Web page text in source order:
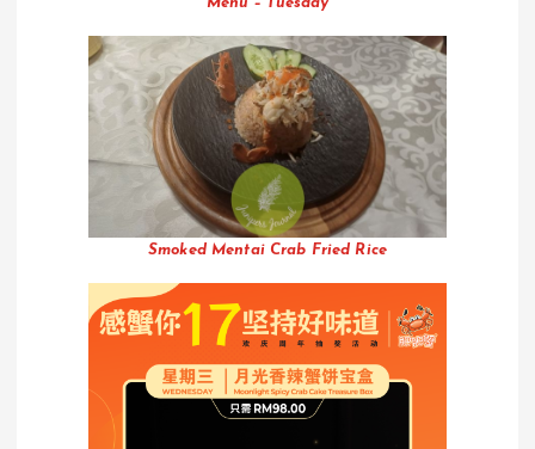
Menu – Tuesday
Smoked Mentai Crab Fried Rice